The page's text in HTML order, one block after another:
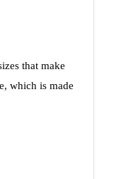
that make
which is made